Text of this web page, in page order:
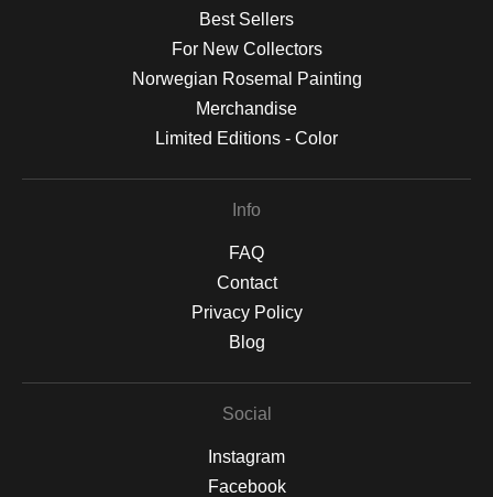
Best Sellers
For New Collectors
Norwegian Rosemal Painting
Merchandise
Limited Editions - Color
Info
FAQ
Contact
Privacy Policy
Blog
Social
Instagram
Facebook